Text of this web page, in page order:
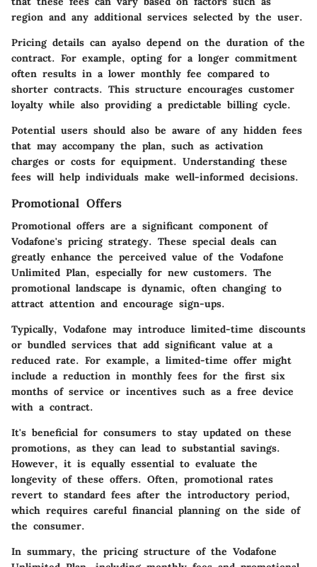
region and any additional services selected by the user.
Pricing details can ayalso depend on the duration of the
contract. For example, opting for a longer commitment
often results in a lower monthly fee compared to
shorter contracts. This structure encourages customer
loyalty while also providing a predictable billing cycle.
Potential users should also be aware of any hidden fees
that may accompany the plan, such as activation
charges or costs for equipment. Understanding these
fees will help individuals make well-informed decisions.
Promotional Offers
Promotional offers are a significant component of
Vodafone's pricing strategy. These special deals can
greatly enhance the perceived value of the Vodafone
Unlimited Plan, especially for new customers. The
promotional landscape is dynamic, often changing to
attract attention and encourage sign-ups.
Typically, Vodafone may introduce limited-time discounts
or bundled services that add significant value at a
reduced rate. For example, a limited-time offer might
include a reduction in monthly fees for the first six
months of service or incentives such as a free device
with a contract.
It's beneficial for consumers to stay updated on these
promotions, as they can lead to substantial savings.
However, it is equally essential to evaluate the
longevity of these offers. Often, promotional rates
revert to standard fees after the introductory period,
which requires careful financial planning on the side of
the consumer.
In summary, the pricing structure of the Vodafone